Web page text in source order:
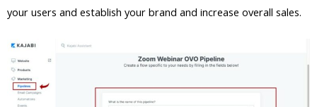
your users and establish your brand and increase overall sales.